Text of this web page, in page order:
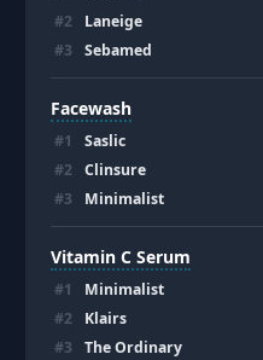
#2 Laneige
#3 Sebamed
Facewash
#1 Saslic
#2 Clinsure
#3 Minimalist
Vitamin C Serum
#1 Minimalist
#2 Klairs
#3 The Ordinary